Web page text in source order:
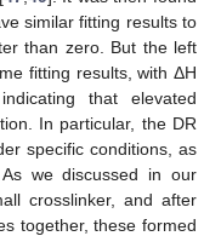
similar fitting results to
than zero. But the left
fitting results, with ΔH
that elevated
In particular, the DR
specific conditions, as
we discussed in our
crosslinker, and after
together, these formed